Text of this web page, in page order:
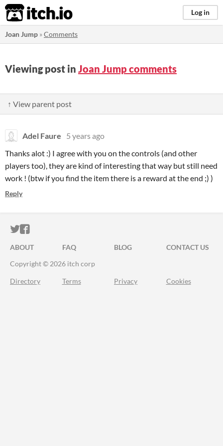
itch.io Log in
Joan Jump »Comments
Viewing post in Joan Jump comments
↑ View parent post
Adel Faure
5 years ago
Thanks alot :) I agree with you on the controls (and other
players too), they are kind of interesting that way but still need
work ! (btw if you find the item there is a reward at the end ;) )
Reply
ITCH.IO ON TWITTER
ITCH.IO ON FACEBOOK
ABOUT FAQ BLOG
CONTACT US
Copyright © 2026 itch corp
Directory Terms Privacy Cookies